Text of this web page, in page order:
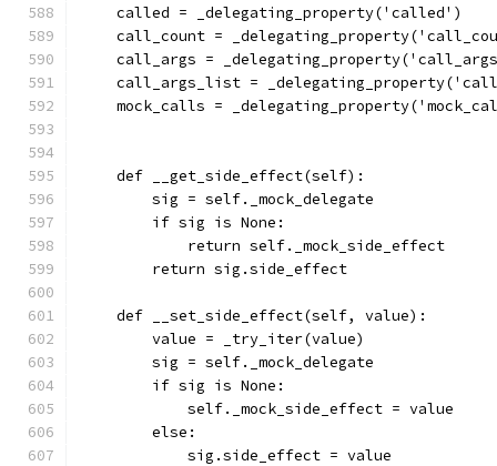
    called = _delegating_property('called')
call_count =
call_args =
call_args_list =
mock_calls =
    def __get_side_effect(self):
        sig = self._mock_delegate
        if sig is None:
            return self._mock_side_effect
        return sig.side_effect
    def __set_side_effect(self, value):
        value = _try_iter(value)
        sig = self._mock_delegate
        if sig is None:
            self._mock_side_effect = value
        else:
            sig.side_effect = value